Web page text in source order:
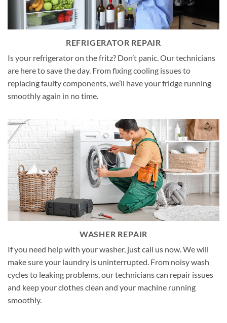
REFRIGERATOR REPAIR
Is your refrigerator on the fritz? Don’t panic. Our technicians
are here to save the day. From fixing cooling issues to
replacing faulty components, we’ll have your fridge running
smoothly again in no time.
WASHER REPAIR
If you need help with your washer, just call us now. We will
make sure your laundry is uninterrupted. From noisy wash
cycles to leaking problems, our technicians can repair issues
and keep your clothes clean and your machine running
smoothly.